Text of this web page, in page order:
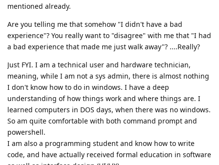
mentioned already.
Are you telling me that somehow "I didn't have a bad
experience"? You really want to "disagree" with me that "I had
a bad experience that made me just walk away"? ....Really?
Just FYI. I am a technical user and hardware technician,
meaning, while I am not a sys admin, there is almost nothing
I don't know how to do in windows. I have a deep
understanding of how things work and where things are. I
learned computers in DOS days, when there was no windows.
So am quite comfortable with both command prompt and
powershell.
I am also a programming student and know how to write
code, and have actually received formal education in software